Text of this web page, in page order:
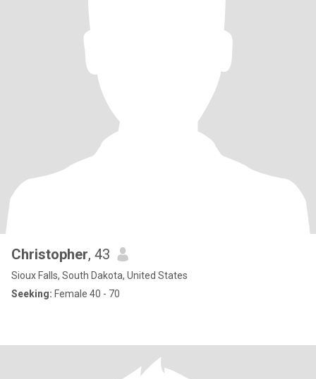
Christopher, 43
Sioux Falls, South Dakota, United States
Seeking: Female 40 - 70